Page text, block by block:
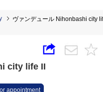
ヴァンデュール Nihonbashi city
city life II
appointment